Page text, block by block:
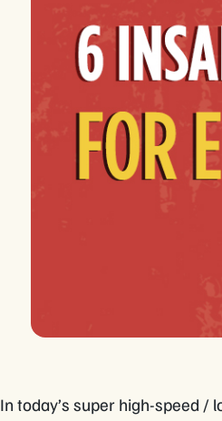
In today’s super high-speed /